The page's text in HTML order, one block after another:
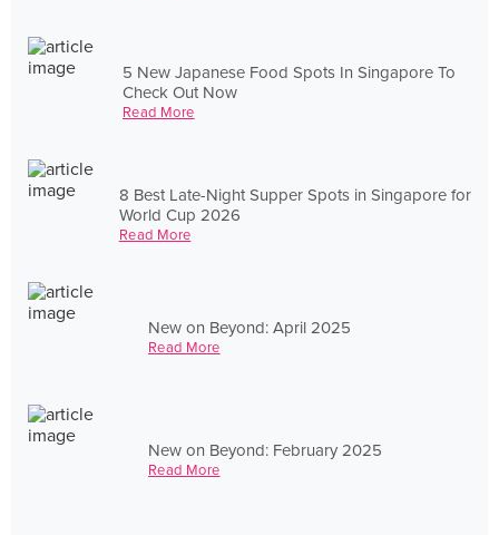
5 New Japanese Food Spots In Singapore To
Check Out Now
Read More
8 Best Late-Night Supper Spots in Singapore for
World Cup 2026
Read More
New on Beyond: April 2025
Read More
New on Beyond: February 2025
Read More